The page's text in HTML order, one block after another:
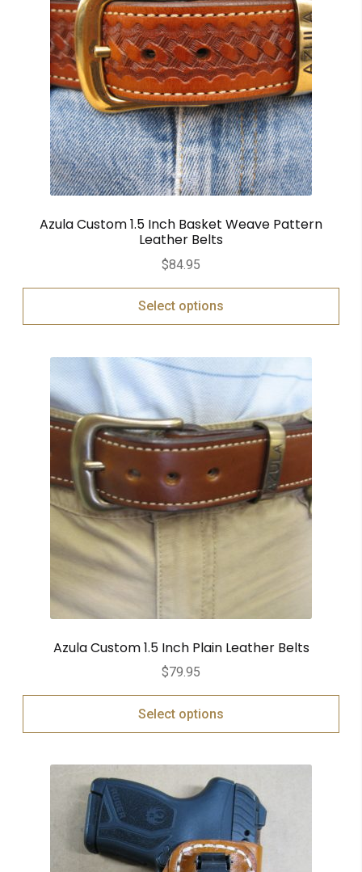
Azula Custom 1.5 Inch Basket Weave Pattern
Leather Belts
$84.95
Select options
Azula Custom 1.5 Inch Plain Leather Belts
$79.95
Select options